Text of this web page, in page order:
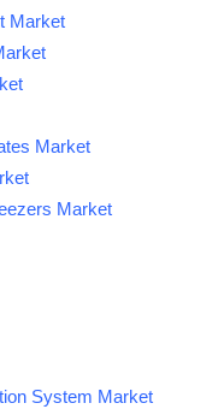
Market
Market
Market
System Market